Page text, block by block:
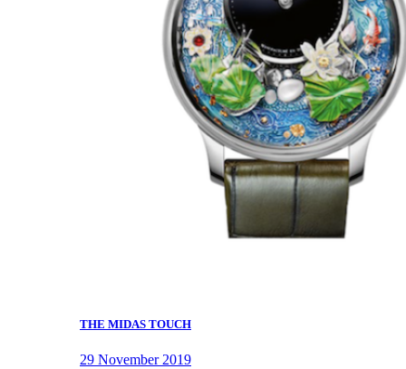
THE MIDAS TOUCH
29 November 2019